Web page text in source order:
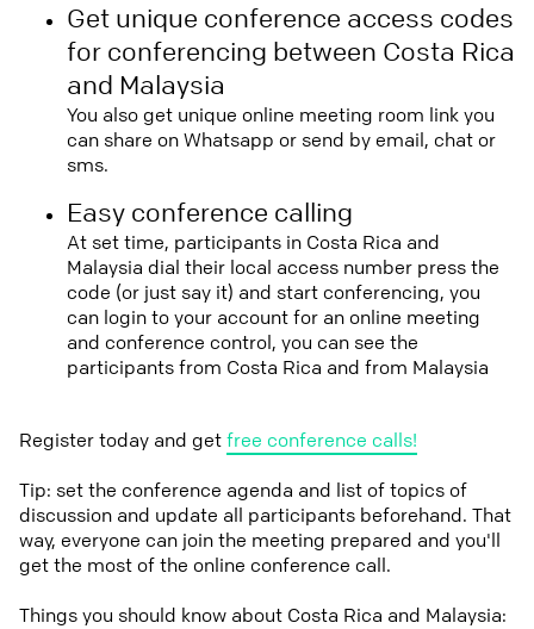
Get unique conference access codes
for conferencing between Costa Rica
and Malaysia
You also get unique online meeting room link you
can share on Whatsapp or send by email, chat or
sms.
Easy conference calling
At set time, participants in Costa Rica and
Malaysia dial their local access number press the
code (or just say it) and start conferencing, you
can login to your account for an online meeting
and conference control, you can see the
participants from Costa Rica and from Malaysia
Register today and getfree conference calls!
Tip: set the conference agenda and list of topics of
discussion and update all participants beforehand. That
way, everyone can join the meeting prepared and you'll
get the most of the online conference call.
Things you should know about Costa Rica and Malaysia: